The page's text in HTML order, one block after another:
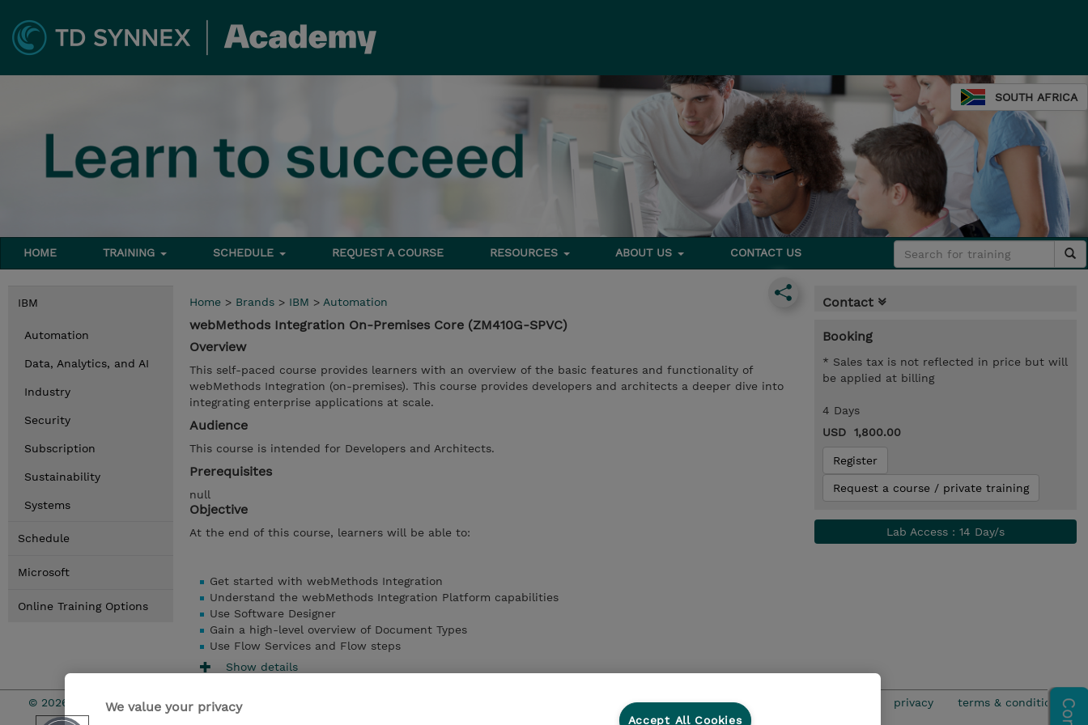
SOUTH AFRICA
HOME TRAINING SCHEDULE REQUEST A COURSE RESOURCES ABOUT US CONTACT US
IBM
Automation
Data, Analytics, and AI
Industry
Security
Subscription
Sustainability
Systems
Schedule
Microsoft
Online Training Options
Home > Brands > IBM > Automation
webMethods Integration On-Premises Core (ZM410G-SPVC)
Overview
This self-paced course provides learners with an overview of the basic features and functionality of
webMethods Integration (on-premises). This course provides developers and architects a deeper dive into
integrating enterprise applications at scale.
Audience
This course is intended for Developers and Architects.
Prerequisites
null
Objective
At the end of this course, learners will be able to:
Get started with webMethods Integration
Understand the webMethods Integration Platform capabilities
Use Software Designer
Gain a high-level overview of Document Types
Use Flow Services and Flow steps
Show details
Contact
Booking
* Sales tax is not reflected in price but will
be applied at billing
4 Days
USD 1,800.00
Register
Request a course / private training
Lab Access : 14 Day/s
© 2026 TD SYNNEX privacy terms & conditions
We value your privacy
Accept All Cookies